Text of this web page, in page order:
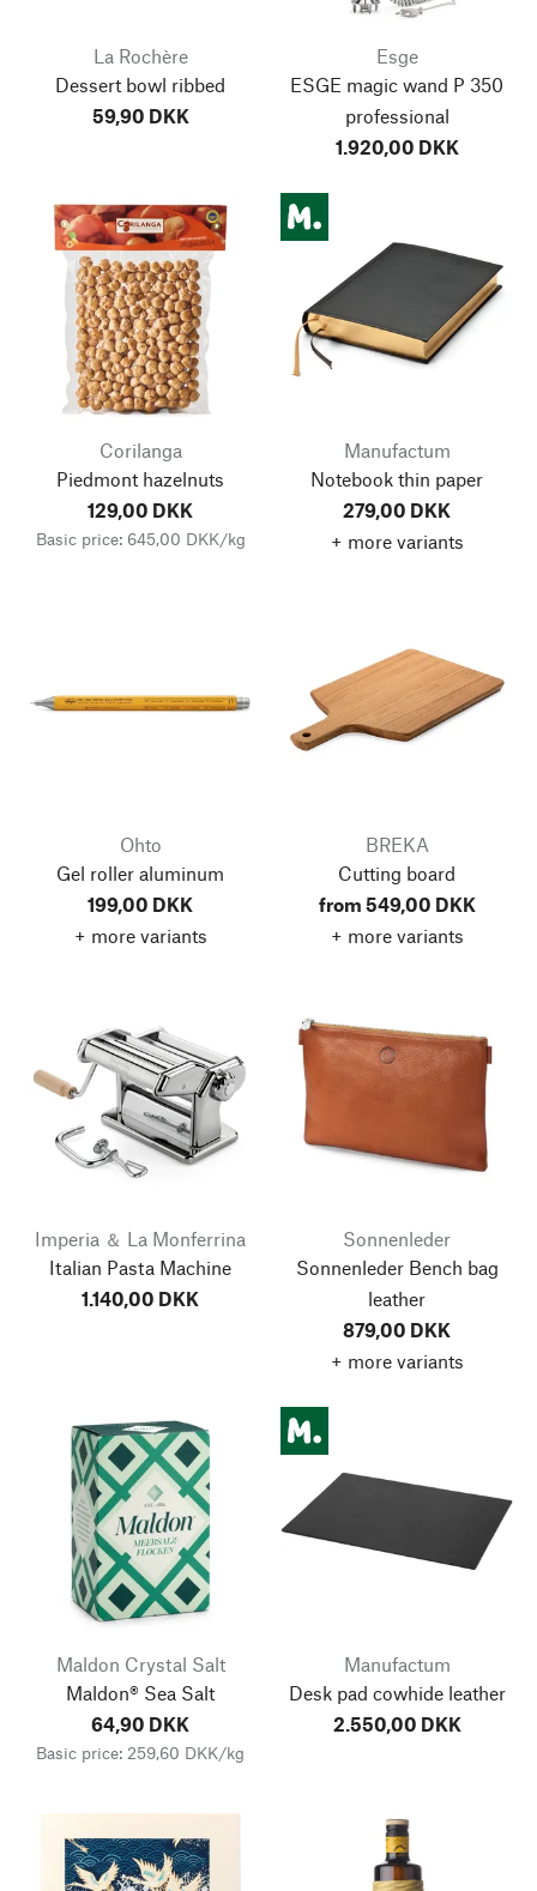
La Rochère
Dessert bowl ribbed
59,90 DKK
Esge
ESGE magic wand P 350
professional
1.920,00 DKK
Corilanga
Piedmont hazelnuts
129,00 DKK
Basic price: 645,00 DKK/kg
Manufactum
Notebook thin paper
279,00 DKK
+ more variants
Ohto
Gel roller aluminum
199,00 DKK
+ more variants
BREKA
Cutting board
from 549,00 DKK
+ more variants
Imperia ＆ La Monferrina
Italian Pasta Machine
1.140,00 DKK
Sonnenleder
Sonnenleder Bench bag
leather
879,00 DKK
+ more variants
Maldon Crystal Salt
Maldon® Sea Salt
64,90 DKK
Basic price: 259,60 DKK/kg
Manufactum
Desk pad cowhide leather
2.550,00 DKK